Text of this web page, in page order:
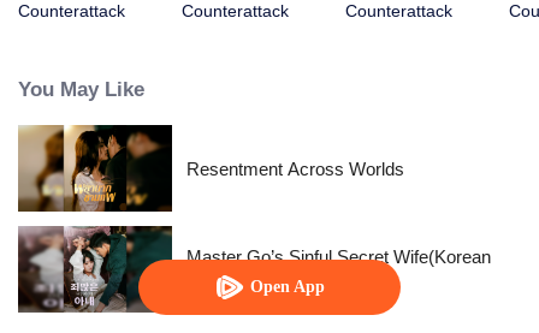
Open App
Counterattack
Counterattack
Counterattack
You May Like
Resentment Across Worlds
Master Go’s Sinful Secret Wife(Korean
Ver.)